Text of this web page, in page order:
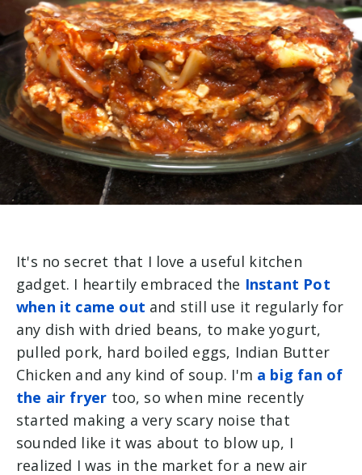
It's no secret that I love a useful kitchen
gadget. I heartily embraced the Instant Pot
when it came out and still use it regularly for
any dish with dried beans, to make yogurt,
pulled pork, hard boiled eggs, Indian Butter
Chicken and any kind of soup. I'm a big fan of
the air fryer too, so when mine recently
started making a very scary noise that
sounded like it was about to blow up, I
realized I was in the market for a new air